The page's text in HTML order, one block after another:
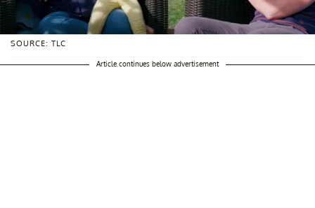
SOURCE: TLC
Article continues below advertisement